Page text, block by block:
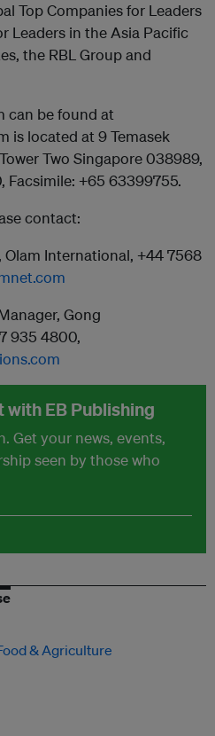
Top Companies for Leaders
Leaders in the Asia Pacific
the RBL Group and
can be found at
is located at 9 Temasek
Two Singapore 038989,
Facsimile: +65 63399755.
contact:
Olam International, +44 7568
Gong
935 4800,
with EB Publishing
Get your news, events,
seen by those who
& Agriculture